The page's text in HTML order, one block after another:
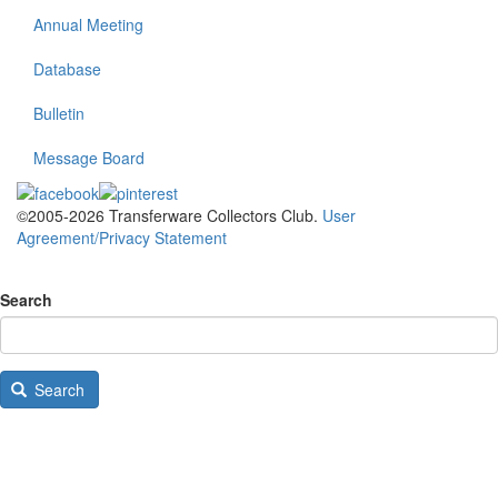
Annual Meeting
Database
Bulletin
Message Board
©2005-2026 Transferware Collectors Club. User
Agreement/Privacy Statement
Search
Search